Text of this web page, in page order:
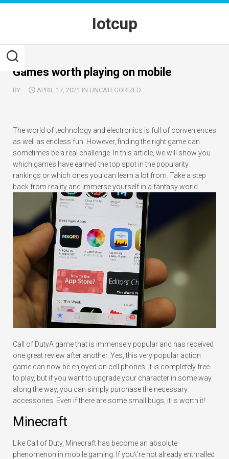
Skip
Iotcup
Games worth playing on mobile
BY — APRIL 17, 2021 IN UNCATEGORIZED
The world of technology and electronics is full of conveniences
as well as endless fun. However, finding the right game can
sometimes be a real challenge. In this article, we will show you
which games have earned the top spot in the popularity
rankings or which ones you can learn a lot from. Take a step
back from reality and immerse yourself in a fantasy world.
Call of DutyA game that is immensely popular and has received
one great review after another. Yes, this very popular action
game can now be enjoyed on cell phones. It is completely free
to play, but if you want to upgrade your character in some way
along the way, you can simply purchase the necessary
accessories. Even if there are some small bugs, it is worth it!
Minecraft
Like Call of Duty, Minecraft has become an absolute
phenomenon in mobile gaming. If you\’re not already enthralled